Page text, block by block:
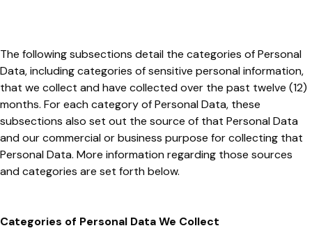
The following subsections detail the categories of Personal
Data, including categories of sensitive personal information,
that we collect and have collected over the past twelve (12)
months. For each category of Personal Data, these
subsections also set out the source of that Personal Data
and our commercial or business purpose for collecting that
Personal Data. More information regarding those sources
and categories are set forth below.
Categories of Personal Data We Collect